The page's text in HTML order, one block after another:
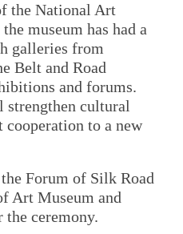
the National Art
museum has had a
galleries from
Belt and Road
and forums.
cultural
cooperation to a new
Forum of Silk Road
Art Museum and
the ceremony.